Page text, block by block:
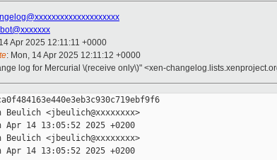
Apr 2025 12:11:11 +0000
: Mon, 14 Apr 2025 12:11:12 +0000
log for Mercurial \(receive only\)" <xen-
<jbeulich@xxxxxxxx>
Apr 14 13:05:52 2025 +0200
<jbeulich@xxxxxxxx>
Apr 14 13:05:52 2025 +0200